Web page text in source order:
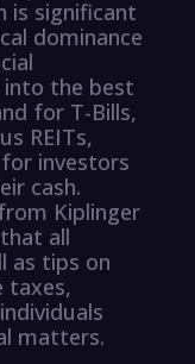
is significant
dominance
the best
for T-Bills,
REITs,
investors
cash.
Kiplinger
all
as tips on
taxes,
matters.